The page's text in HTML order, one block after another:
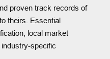
proven track records of
theirs. Essential
local market
specific